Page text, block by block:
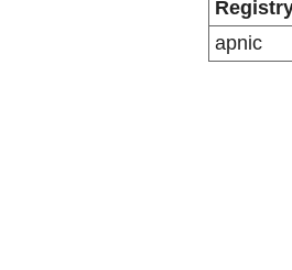
apnic